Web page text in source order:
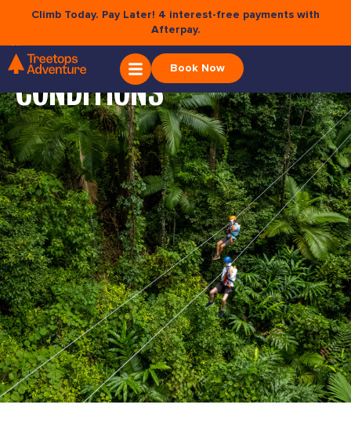
Climb Today. Pay Later! 4 interest-free payments with
Afterpay.
×
Book Now
TERMS &
CONDITIONS